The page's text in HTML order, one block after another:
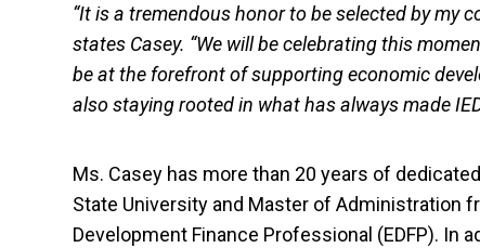
“It is a tremendous honor to be selected by my
states Casey. “We will be celebrating this
be at the forefront of supporting economic
also staying rooted in what has always made
Ms. Casey has more than 20 years of
State University and Master of Administration
Development Finance Professional (EDFP). In